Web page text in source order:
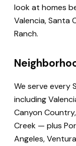
look at homes
Valencia, Santa
Ranch.
We serve every
including
Canyon
Creek — plus
Angeles,